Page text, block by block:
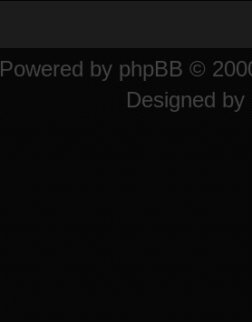
Powered by phpBB ©
Designed by